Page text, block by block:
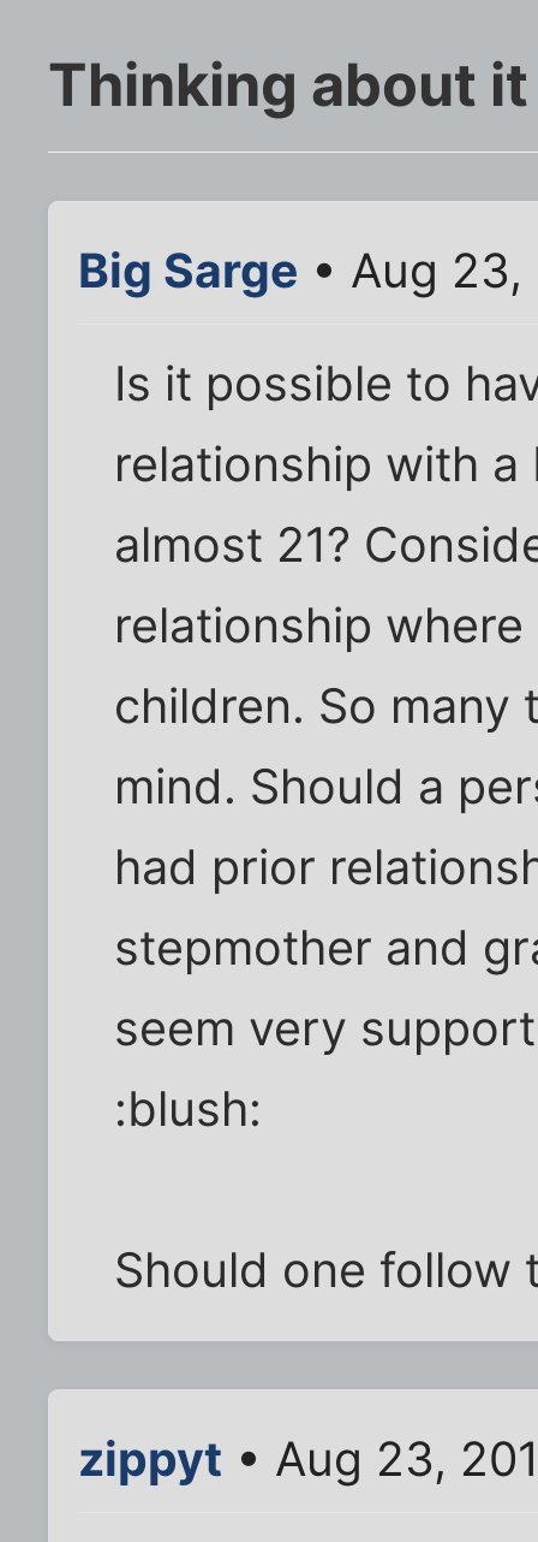
Thinking about it
Big Sarge • Aug
Is it possible to
relationship with
almost 21?
relationship
children. So many
mind. Should a
had prior
stepmother and
seem very
:blush:
Should one follow
zippyt • Aug 23,